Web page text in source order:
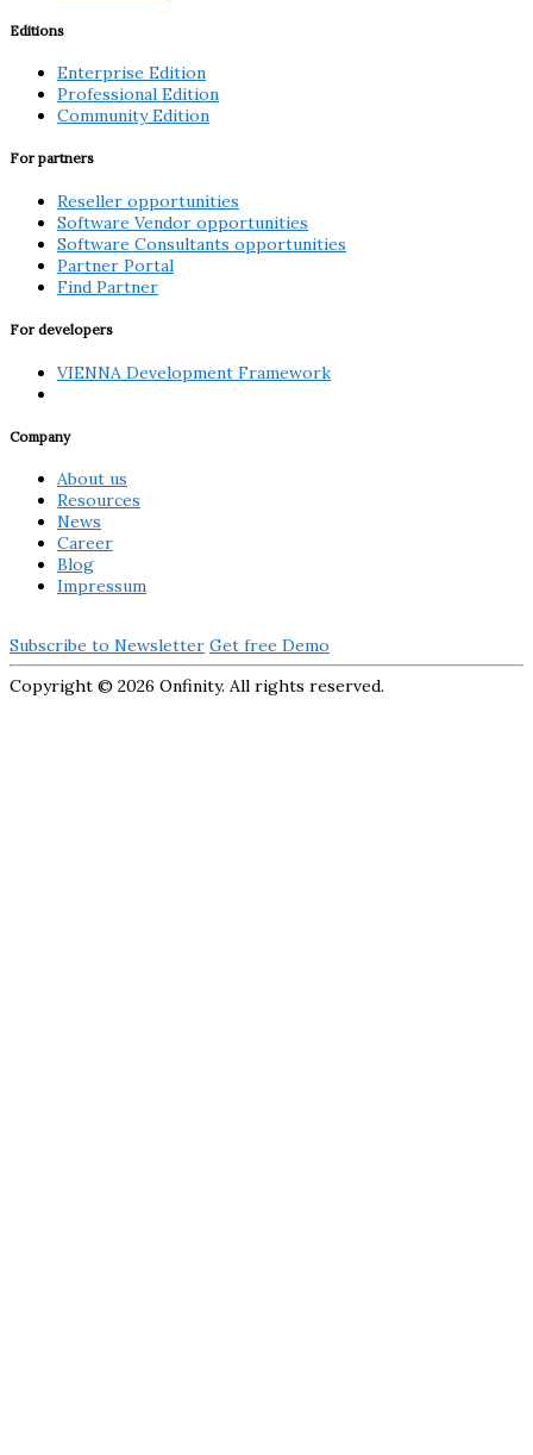
Editions
Enterprise Edition
Professional Edition
Community Edition
For partners
Reseller opportunities
Software Vendor opportunities
Software Consultants opportunities
Partner Portal
Find Partner
For developers
VIENNA Development Framework
Company
About us
Resources
News
Career
Blog
Impressum
Subscribe to Newsletter Get free Demo
Copyright © 2026 Onfinity. All rights reserved.